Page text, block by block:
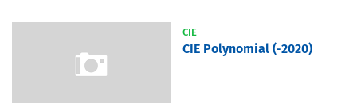
CIE
CIE Polynomial (-2020)